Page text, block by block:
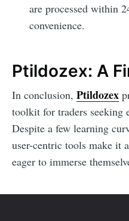
are processed within
convenience.
Ptildozex: A
In conclusion, Ptildozex
toolkit for traders
Despite a few learning
user-centric tools make it
eager to immerse